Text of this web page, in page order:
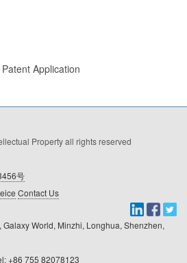
Application
Property all rights reserved
号
Contact Us
World, Minzhi, Longhua, Shenzhen,
+86 755 82078123